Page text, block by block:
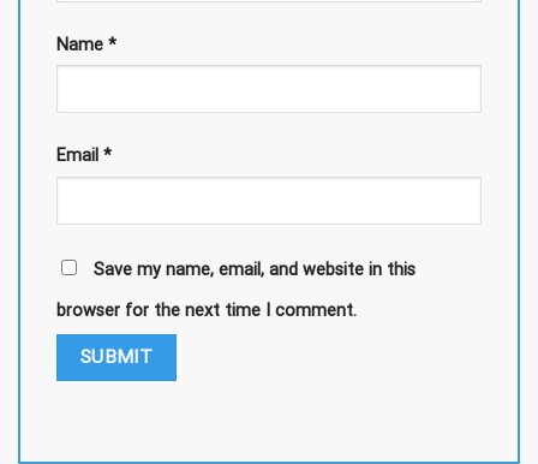
Name *
Email *
Save my name, email, and website in this
browser for the next time I comment.